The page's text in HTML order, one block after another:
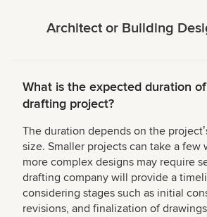
Architect or Building
What is the expected duration
drafting project?
The duration depends on the
size. Smaller projects can take a few
more complex designs may require
drafting company will provide a
considering stages such as initial
revisions, and finalization of